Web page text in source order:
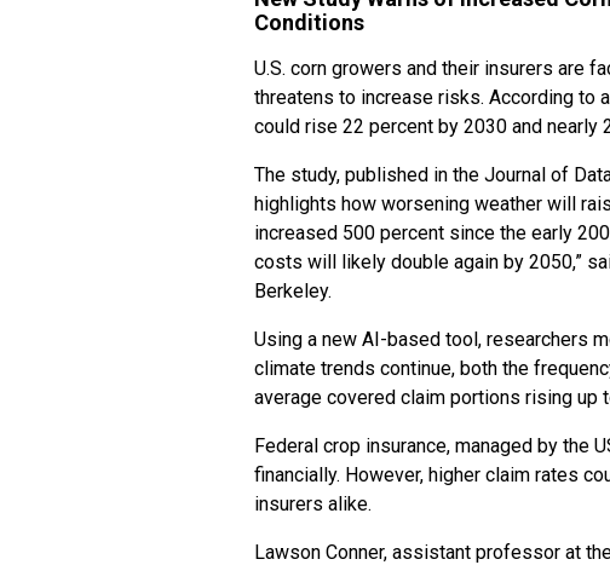
Conditions
U.S. corn growers and their insurers are
threatens to increase risks. According to
could rise 22 percent by 2030 and nearly
The study, published in the Journal of
highlights how worsening weather will
increased 500 percent since the early
costs will likely double again by 2050,”
Berkeley.
Using a new AI-based tool, researchers
climate trends continue, both the
average covered claim portions rising up
Federal crop insurance, managed by the
financially. However, higher claim rates
insurers alike.
Lawson Conner, assistant professor at